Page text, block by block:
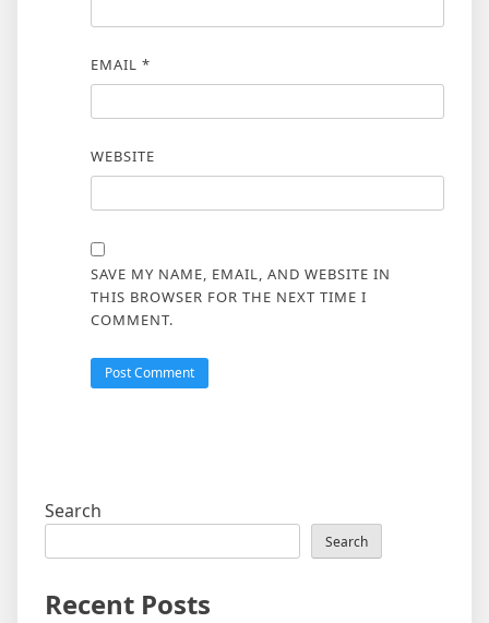
EMAIL *
WEBSITE
SAVE MY NAME, EMAIL, AND WEBSITE IN
THIS BROWSER FOR THE NEXT TIME I
COMMENT.
Search
Search
Recent Posts